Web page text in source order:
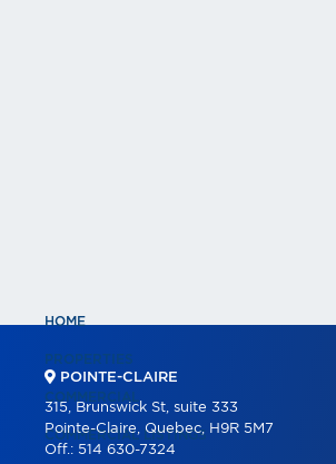
HOME
PROPERTIES
COMMERCIAL
COMMERCIAL LISTINGS
POINTE-CLAIRE
315, Brunswick St, suite 333
Pointe-Claire, Quebec, H9R 5M7
Off.: 514 630-7324